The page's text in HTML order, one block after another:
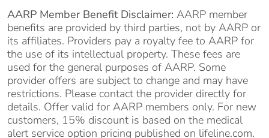
AARP Member Benefit Disclaimer: AARP member
benefits are provided by third parties, not by AARP or
its affiliates. Providers pay a royalty fee to AARP for
the use of its intellectual property. These fees are
used for the general purposes of AARP. Some
provider offers are subject to change and may have
restrictions. Please contact the provider directly for
details. Offer valid for AARP members only. For new
customers, 15% discount is based on the medical
alert service option pricing published on lifeline.com.